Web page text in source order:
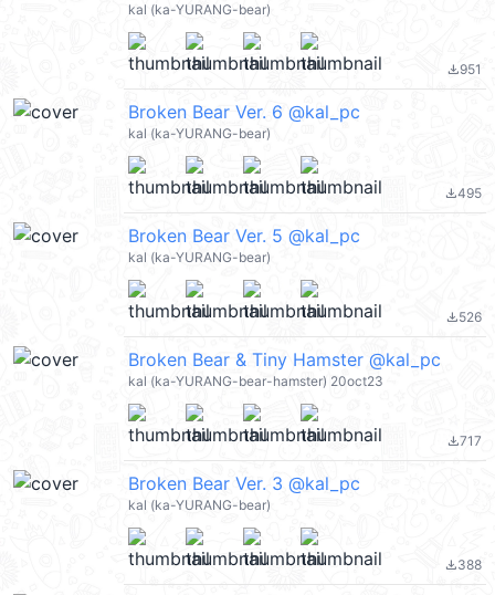
kal (ka-YURANG-bear)
file_download951
Broken Bear Ver. 6 @kal_pc
kal (ka-YURANG-bear)
file_download495
Broken Bear Ver. 5 @kal_pc
kal (ka-YURANG-bear)
file_download526
Broken Bear & Tiny Hamster @kal_pc
kal (ka-YURANG-bear-hamster) 20oct23
file_download717
Broken Bear Ver. 3 @kal_pc
kal (ka-YURANG-bear)
file_download388